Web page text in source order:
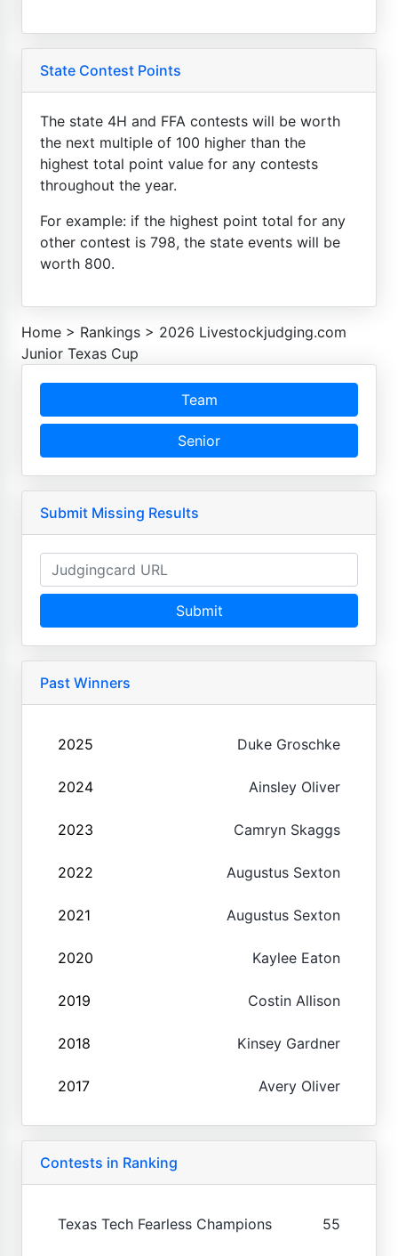
State Contest Points
The state 4H and FFA contests will be worth
the next multiple of 100 higher than the
highest total point value for any contests
throughout the year.
For example: if the highest point total for any
other contest is 798, the state events will be
worth 800.
Home > Rankings > 2026 Livestockjudging.com
Junior Texas Cup
Team
Senior
Submit Missing Results
Submit
Past Winners
2025 Duke Groschke
2024 Ainsley Oliver
2023 Camryn Skaggs
2022 Augustus Sexton
2021 Augustus Sexton
2020 Kaylee Eaton
2019 Costin Allison
2018 Kinsey Gardner
2017 Avery Oliver
Contests in Ranking
Texas Tech Fearless Champions 55